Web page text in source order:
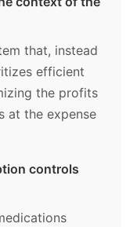
that, instead
efficient
the profits
at the expense
controls